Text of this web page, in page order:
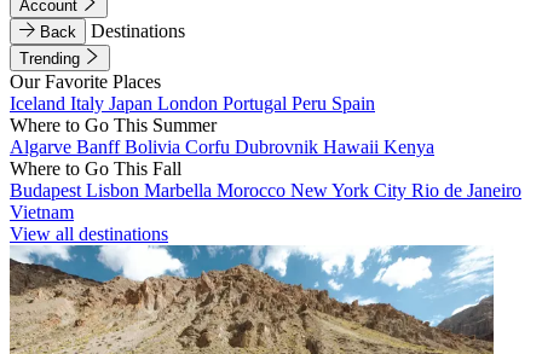
Account
Back
Destinations
Trending
Our Favorite Places
Iceland Italy Japan London Portugal Peru Spain
Where to Go This Summer
Algarve BanffBolivia Corfu Dubrovnik Hawaii Kenya
Where to Go This Fall
Budapest Lisbon Marbella Morocco New York City Rio de Janeiro
Vietnam
View all destinations